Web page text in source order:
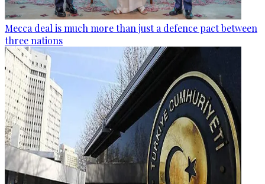
Mecca deal is much more than just a defence pact between
three nations